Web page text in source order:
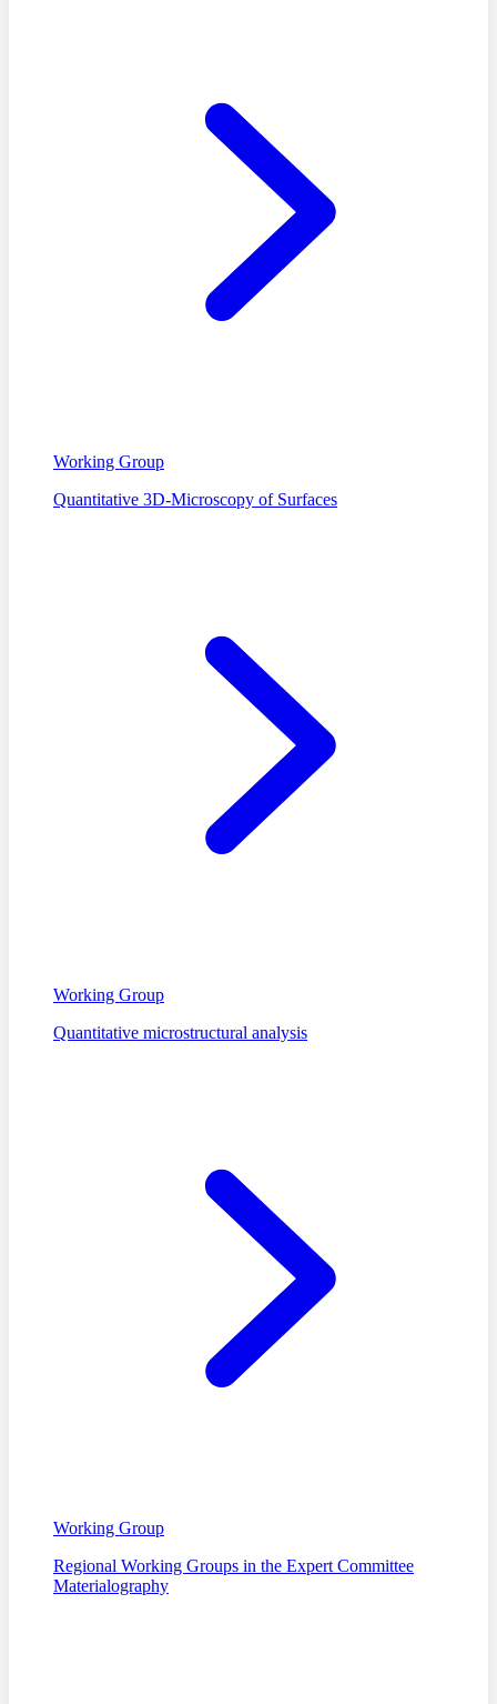
Working Group
Quantitative 3D-Microscopy of Surfaces
Working Group
Quantitative microstructural analysis
Working Group
Regional Working Groups in the Expert Committee
Materialography